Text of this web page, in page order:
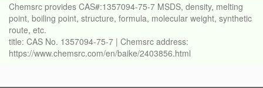
Chemsrc provides CAS#:1357094-75-7 MSDS, density, melting
point, boiling point, structure, formula, molecular weight, synthetic
route, etc.
title: CAS No. 1357094-75-7 | Chemsrc address:
https://www.chemsrc.com/en/baike/2403856.html